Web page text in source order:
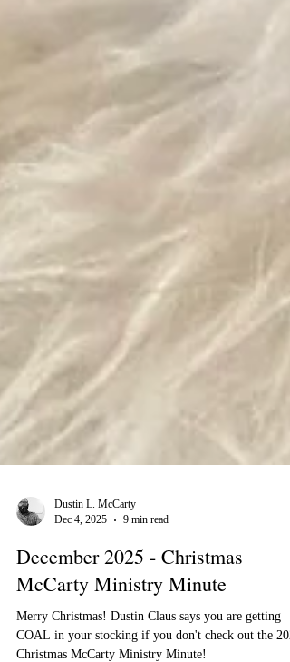
Dec 4, 2025
9 min read
December 2025 - Christmas
McCarty Ministry Minute
Merry Christmas! Dustin Claus says you are getting